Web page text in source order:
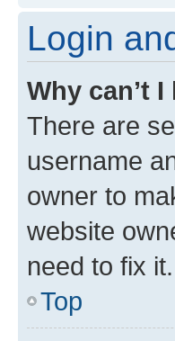
Login
Why can’t
There are
username
owner to
website
need to fix it.
Top